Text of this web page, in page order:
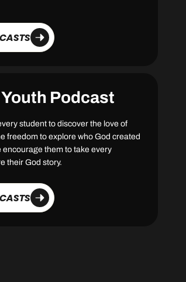
Podcast
student to discover the love of
freedom to explore who God created
encourage them to take every
their God story.